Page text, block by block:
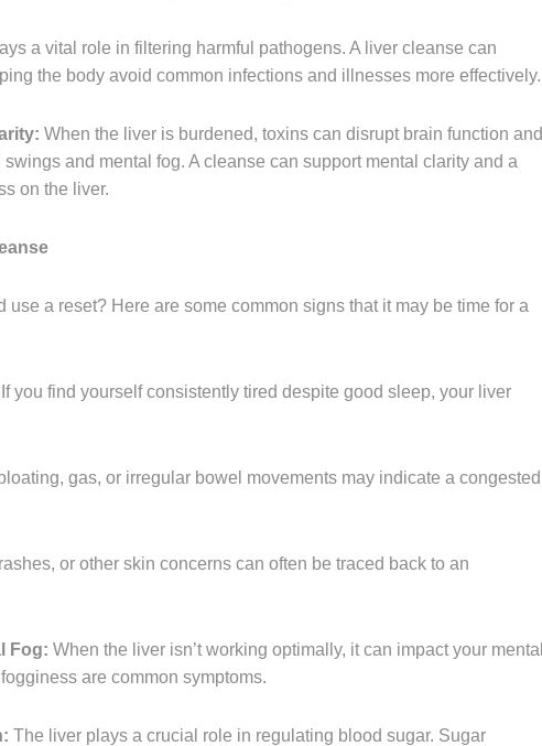
a vital role in filtering harmful pathogens. A liver cleanse can
the body avoid common infections and illnesses more effectively.
When the liver is burdened, toxins can disrupt brain function and
and mental fog. A cleanse can support mental clarity and a
on the liver.
use a reset? Here are some common signs that it may be time for a
If you find yourself consistently tired despite good sleep, your liver
gas, or irregular bowel movements may indicate a congested
or other skin concerns can often be traced back to an
Fog: When the liver isn’t working optimally, it can impact your mental
are common symptoms.
The liver plays a crucial role in regulating blood sugar. Sugar